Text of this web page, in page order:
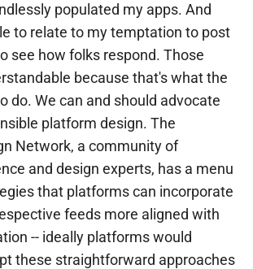
populated my apps. And
to relate to my temptation to post
see how folks respond. Those
because that's what the
do. We can and should advocate
platform design. The
Network, a community of
and design experts, has a menu
that platforms can incorporate
feeds more aligned with
-- ideally platforms would
these straightforward approaches